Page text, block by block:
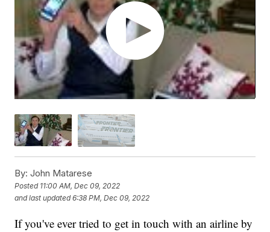
By: John Matarese
Posted 11:00 AM, Dec 09, 2022
and last updated 6:38 PM, Dec 09, 2022
If you've ever tried to get in touch with an airline by